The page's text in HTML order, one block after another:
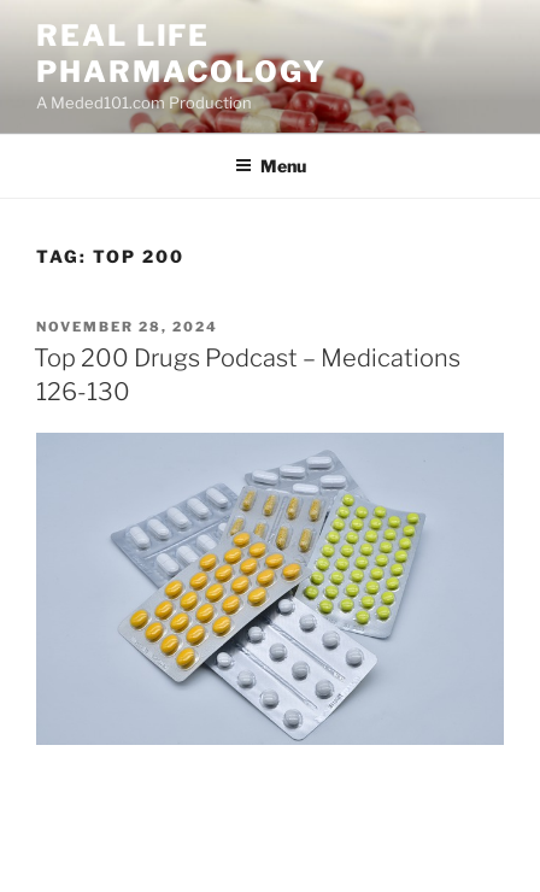
content
REAL LIFE
PHARMACOLOGY
A Meded101.com Production
Menu
TAG: TOP 200
POSTED
ON
NOVEMBER 28, 2024
Top 200 Drugs Podcast – Medications
126-130